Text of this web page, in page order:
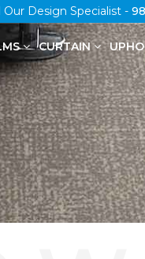
Our Design Specialist -
CURTAIN